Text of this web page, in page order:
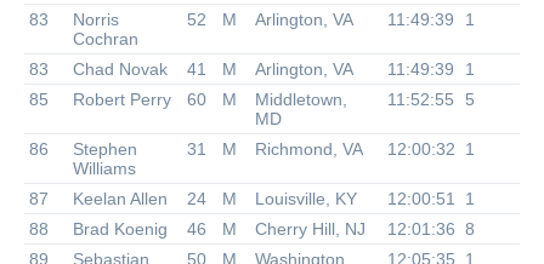
83
Norris
Cochran
52 M Arlington, VA 11:49:39 1
83 Chad Novak 41 M Arlington, VA 11:49:39
1
85
Robert Perry 60 M
Middletown,
MD
11:52:55 5
86
Stephen
Williams
31 M Richmond, VA 12:00:32 1
87 Keelan Allen 24 M Louisville, KY 12:00:51
1
88
Brad Koenig 46 M Cherry Hill, NJ 12:01:36 8
89
Sebastian
50 M
Washington,
12:05:35 1